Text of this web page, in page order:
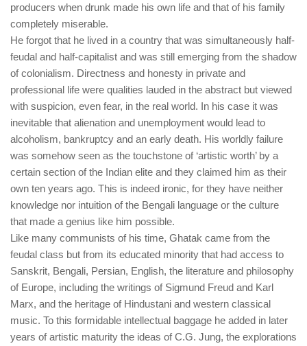
producers when drunk made his own life and that of his family
completely miserable.
He forgot that he lived in a country that was simultaneously half-
feudal and half-capitalist and was still emerging from the shadow
of colonialism. Directness and honesty in private and
professional life were qualities lauded in the abstract but viewed
with suspicion, even fear, in the real world. In his case it was
inevitable that alienation and unemployment would lead to
alcoholism, bankruptcy and an early death. His worldly failure
was somehow seen as the touchstone of ‘artistic worth’ by a
certain section of the Indian elite and they claimed him as their
own ten years ago. This is indeed ironic, for they have neither
knowledge nor intuition of the Bengali language or the culture
that made a genius like him possible.
Like many communists of his time, Ghatak came from the
feudal class but from its educated minority that had access to
Sanskrit, Bengali, Persian, English, the literature and philosophy
of Europe, including the writings of Sigmund Freud and Karl
Marx, and the heritage of Hindustani and western classical
music. To this formidable intellectual baggage he added in later
years of artistic maturity the ideas of C.G. Jung, the explorations